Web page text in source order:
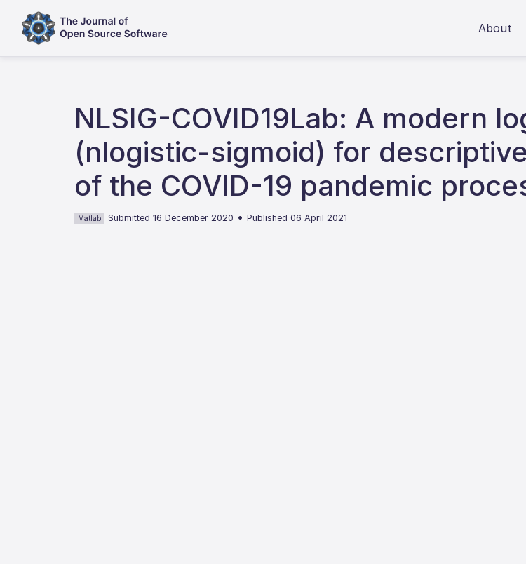
About
NLSIG-COVID19Lab: A modern
(nlogistic-sigmoid) for
of the COVID-19 pandemic
Matlab Submitted 16 December 2020 •Published 06 April 2021